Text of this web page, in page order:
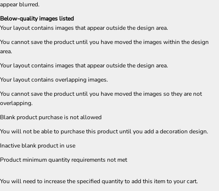
appear blurred.
Below-quality images listed
Your layout contains images that appear outside the design area.
You cannot save the product until you have moved the images within the design
area.
Your layout contains images that appear outside the design area.
Your layout contains overlapping images.
You cannot save the product until you have moved the images so they are not
overlapping.
Blank product purchase is not allowed
You will not be able to purchase this product until you add a decoration design.
Inactive blank product in use
Product minimum quantity requirements not met
You will need to increase the specified quantity to add this item to your cart.